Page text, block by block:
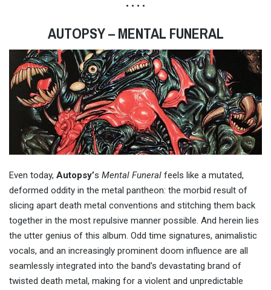
• • • •
AUTOPSY – MENTAL FUNERAL
Even today, Autopsy’s Mental Funeral feels like a mutated,
deformed oddity in the metal pantheon: the morbid result of
slicing apart death metal conventions and stitching them back
together in the most repulsive manner possible. And herein lies
the utter genius of this album. Odd time signatures, animalistic
vocals, and an increasingly prominent doom influence are all
seamlessly integrated into the band’s devastating brand of
twisted death metal, making for a violent and unpredictable